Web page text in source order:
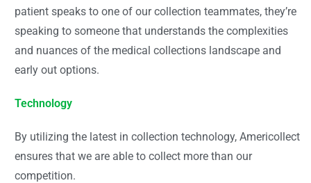
patient speaks to one of our collection teammates, they’re
speaking to someone that understands the complexities
and nuances of the medical collections landscape and
early out options.
Technology
By utilizing the latest in collection technology, Americollect
ensures that we are able to collect more than our
competition.